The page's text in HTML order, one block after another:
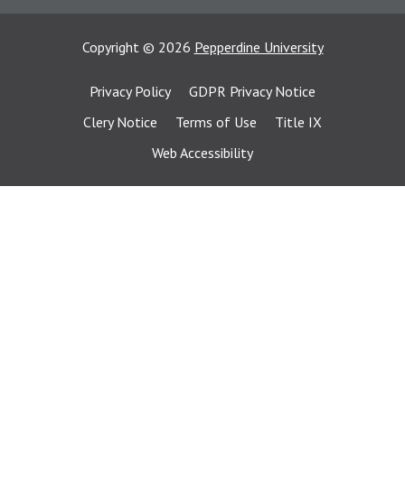
Copyright © 2026 Pepperdine University
Privacy Policy
GDPR Privacy Notice
Clery Notice
Terms of Use
Title IX
Web Accessibility